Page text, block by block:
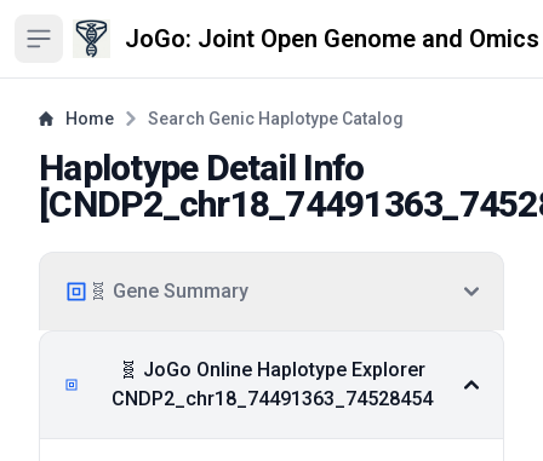
Open sidebar JoGo: Joint Open Genome and
Home Search Genic Haplotype Catalog
Haplotype Detail Info
[
🧬 Gene Summary
🧬 JoGo Online Haplotype Explorer
CNDP2_chr18_74491363_74528454